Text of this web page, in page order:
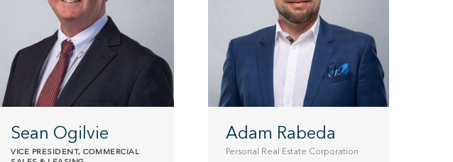
Sean Ogilvie
VICE PRESIDENT, COMMERCIAL
Adam Rabeda
Personal Real Estate Corporation